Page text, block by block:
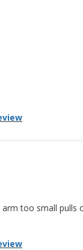
too small